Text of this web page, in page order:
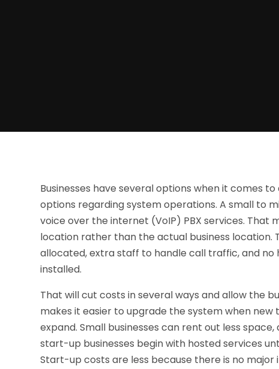
Businesses have several options when it comes
options regarding system operations. A small to
voice over the internet (VoIP) PBX services.
location rather than the actual business
allocated, extra staff to handle call traffic, and
installed.
That will cut costs in several ways and allow the
makes it easier to upgrade the system when
expand. Small businesses can rent out less
start-up businesses begin with hosted services
Start-up costs are less because there is no